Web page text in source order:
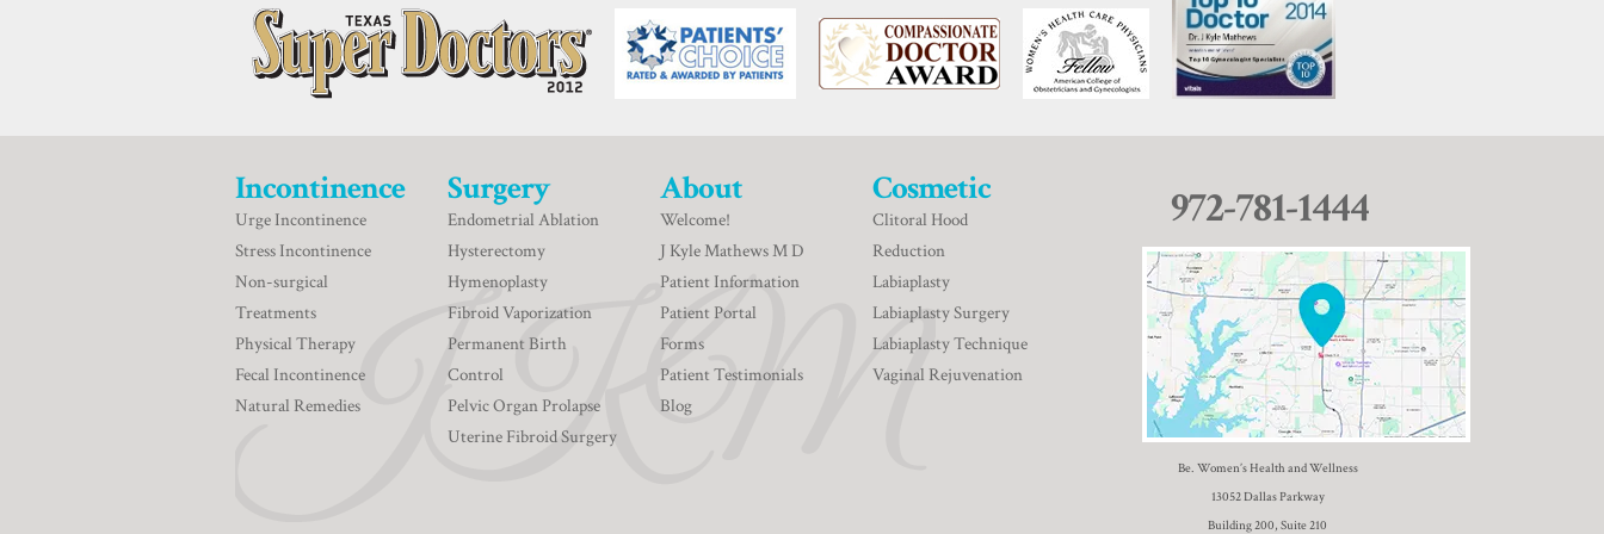
Incontinence
Urge Incontinence
Stress Incontinence
Non-surgical
Treatments
Physical Therapy
Fecal Incontinence
Natural Remedies
Surgery
Endometrial Ablation
Hysterectomy
Hymenoplasty
Fibroid Vaporization
Permanent Birth
Control
Pelvic Organ Prolapse
Uterine Fibroid Surgery
About
Welcome!
J Kyle Mathews M D
Patient Information
Patient Portal
Forms
Patient Testimonials
Blog
Cosmetic
Clitoral Hood
Reduction
Labiaplasty
Labiaplasty Surgery
Labiaplasty Technique
Vaginal Rejuvenation
972-781-1444
Be. Women’s Health and Wellness
13052 Dallas Parkway
Building 200, Suite 210